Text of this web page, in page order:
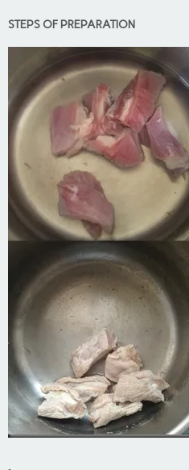
STEPS OF PREPARATION